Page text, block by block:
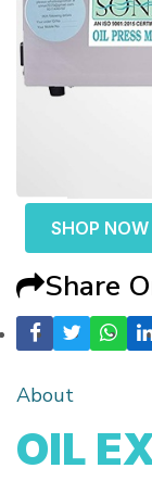
SHOP NOW
Share
About
OIL